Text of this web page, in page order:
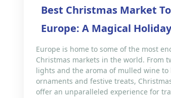
Best Christmas Market
Europe: A Magical
Europe is home to some of the most
Christmas markets in the world. From
lights and the aroma of mulled wine to
ornaments and festive treats,
offer an unparalleled experience for